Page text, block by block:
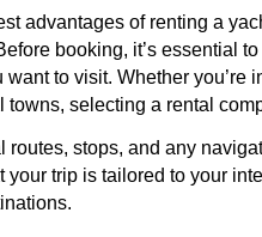
advantages of renting a
booking, it’s essential
want to visit. Whether
towns, selecting a rental
routes, stops, and any
your trip is tailored to your